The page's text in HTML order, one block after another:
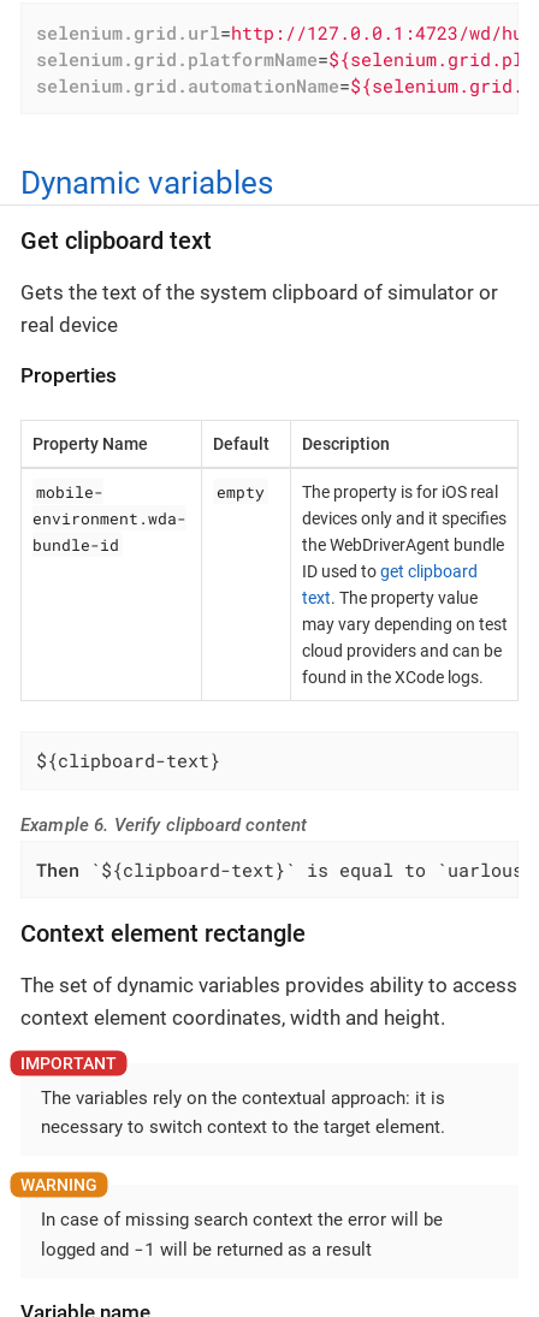
selenium.grid.url=http://127.0.0.1:4723/wd/hub
selenium.grid.platformName=
selenium.grid.automationName=
Dynamic variables
Get clipboard text
Gets the text of the system clipboard of simulator or
real device
Properties
Property Name Default Description
mobile-
environment.wda-
bundle-id
empty
The property is for iOS real
devices only and it specifies
the WebDriverAgent bundle
ID used toget clipboard
text. The property value
may vary depending on test
cloud providers and can be
found in the XCode logs.
${clipboard-text}
Example 6. Verify clipboard content
Then `${clipboard-text}` is equal to
Context element rectangle
The set of dynamic variables provides ability to access
context element coordinates, width and height.
The variables rely on the contextual approach: it is
necessary to switch context to the target element.
In case of missing search context the error will be
logged and -1 will be returned as a result
Variable name